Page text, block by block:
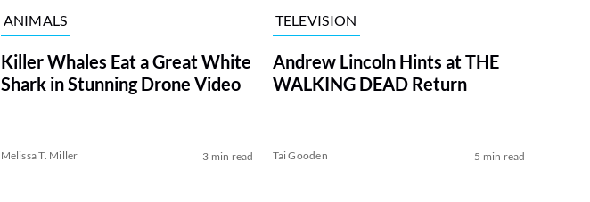
ANIMALS
Killer Whales Eat a Great White
Shark in Stunning Drone Video
Melissa T. Miller 3 min read
TELEVISION
Andrew Lincoln Hints at THE
WALKING DEAD Return
Tai Gooden 5 min read